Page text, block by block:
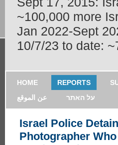
~100,000 more
Jan 2022-Sept
10/7/23 to date:
HOME REPORTS
عن الموقع
על האתר
Israel Police
Photographer